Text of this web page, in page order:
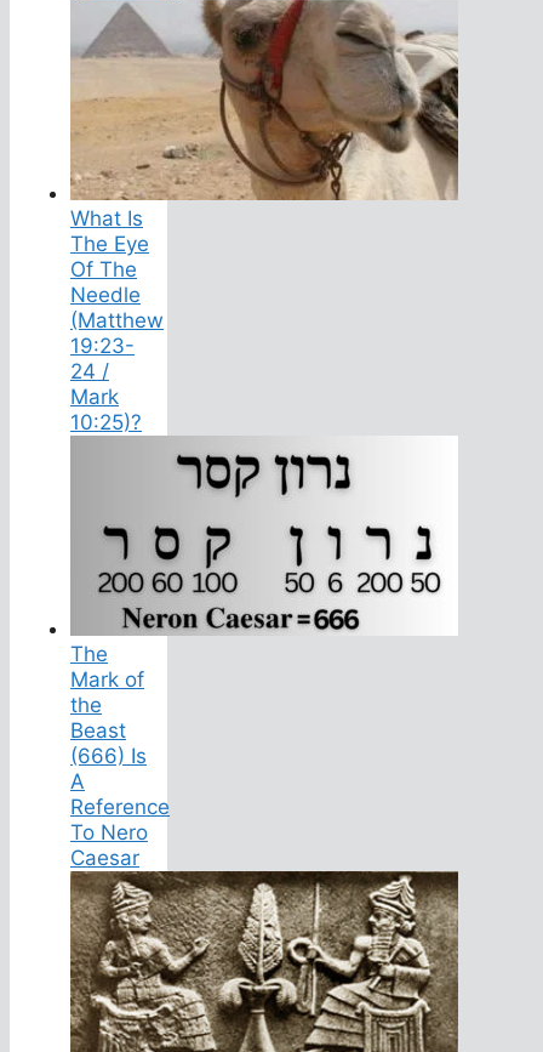
What Is
The Eye
Of The
Needle
(Matthew
19:23-
24 /
Mark
10:25)?
The
Mark of
the
Beast
(666) Is
A
Reference
To Nero
Caesar